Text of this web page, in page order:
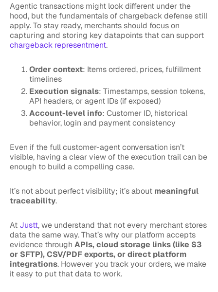
Agentic transactions might look different under the
hood, but the fundamentals of chargeback defense still
apply. To stay ready, merchants should focus on
capturing and storing key datapoints that can support
chargeback representment.
Order context: Items ordered, prices, fulfillment
timelines
Execution signals: Timestamps, session tokens,
API headers, or agent IDs (if exposed)
Account-level info: Customer ID, historical
behavior, login and payment consistency
Even if the full customer-agent conversation isn’t
visible, having a clear view of the execution trail can be
enough to build a compelling case.
It’s not about perfect visibility; it’s about meaningful
traceability.
At Justt, we understand that not every merchant stores
data the same way. That’s why our platform accepts
evidence through APIs, cloud storage links (like S3
or SFTP), CSV/PDF exports, or direct platform
integrations. However you track your orders, we make
it easy to put that data to work.